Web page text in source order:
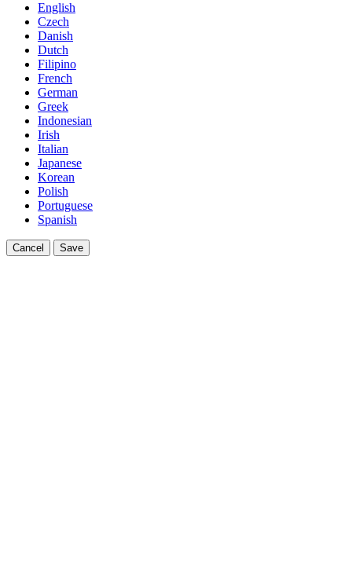
English
Czech
Danish
Dutch
Filipino
French
German
Greek
Indonesian
Irish
Italian
Japanese
Korean
Polish
Portuguese
Spanish
Cancel Save